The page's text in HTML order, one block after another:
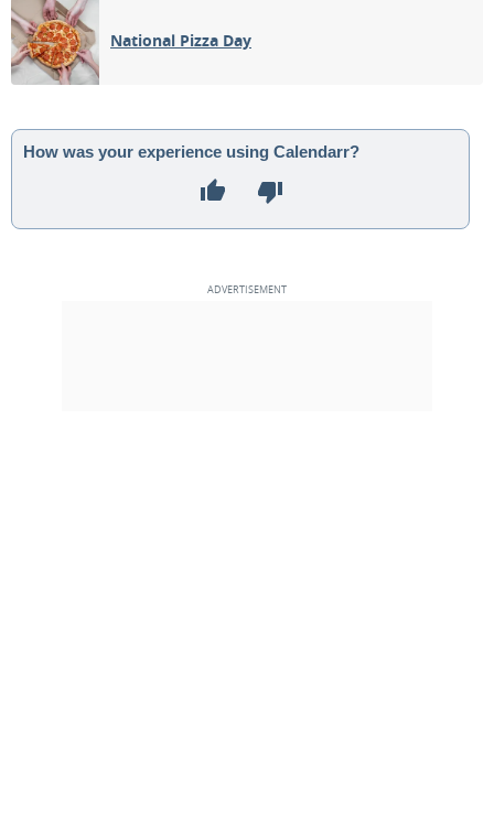
National Pizza Day
How was your experience using Calendarr?